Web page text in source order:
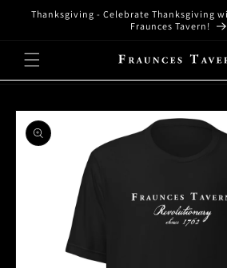
Skip to
content
Thanksgiving - Celebrate Thanksgiving
Fraunces Tavern!
Skip to
product
information